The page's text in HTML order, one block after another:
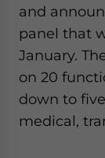
and
panel that
January.
on 20
down to
medical,